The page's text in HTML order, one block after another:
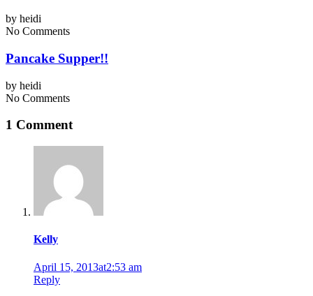
by heidi
No Comments
Pancake Supper!!
by heidi
No Comments
1 Comment
Kelly
April 15, 2013at2:53 am
Reply